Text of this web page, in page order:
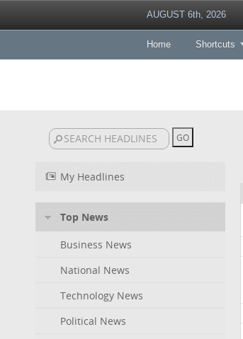
AUGUST 6th, 2026
Home Shortcuts
My Headlines
Top News
Business News
National News
Technology News
Political News